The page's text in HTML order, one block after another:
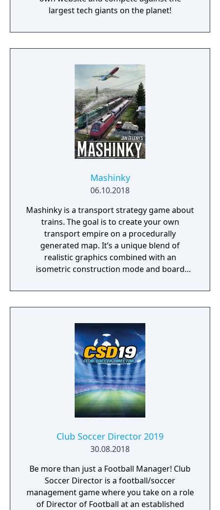
largest tech giants on the planet!
Mashinky
06.10.2018
Mashinky is a transport strategy game about
trains. The goal is to create your own
transport empire on a procedurally
generated map. It’s a unique blend of
realistic graphics combined with an
isometric construction mode and board
Club Soccer Director 2019
30.08.2018
Be more than just a Football Manager! Club
Soccer Director is a football/soccer
management game where you take on a role
of Director of Football at an established